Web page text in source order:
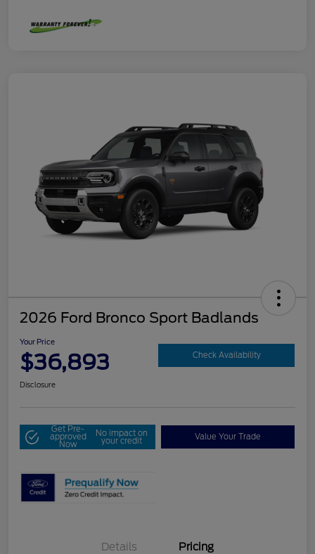
2026 Ford Bronco Sport Badlands
Your Price
$36,893 Check Availability
Disclosure
Get Pre-
approved
Now
No impact on
your credit Value Your Trade
Details Pricing